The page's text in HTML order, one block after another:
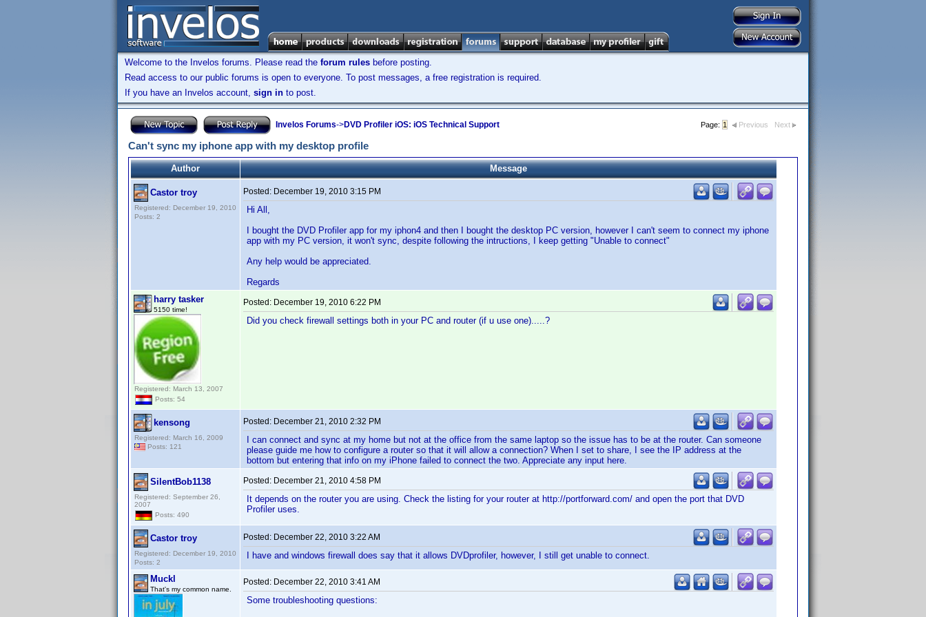
Welcome to the Invelos forums. Please read the forum rules before posting.
Read access to our public forums is open to everyone. To post messages, a free registration is required.
If you have an Invelos account, sign in to post.
Invelos Forums->DVD Profiler iOS: iOS Technical Support Page: 1 Previous Next
Can't sync my iphone app with my desktop profile
Author Message
Castor troy
Registered: December 19, 2010
Posts: 2
Posted: December 19, 2010 3:15 PM
Hi All,
I bought the DVD Profiler app for my iphon4 and then I bought the desktop PC version, however I can't seem to connect my iphone
app with my PC version, it won't sync, despite following the intructions, I keep getting "Unable to connect"
Any help would be appreciated.
Regards
harry tasker
5150 time!
Registered: March 13, 2007
Posts: 54
Posted: December 19, 2010 6:22 PM
Did you check firewall settings both in your PC and router (if u use one).....?
kensong
Registered: March 16, 2009
Posts: 121
Posted: December 21, 2010 2:32 PM
I can connect and sync at my home but not at the office from the same laptop so the issue has to be at the router. Can someone
please guide me how to configure a router so that it will allow a connection? When I set to share, I see the IP address at the
bottom but entering that info on my iPhone failed to connect the two. Appreciate any input here.
SilentBob1138
Registered: September 26,
2007
Posts: 490
Posted: December 21, 2010 4:58 PM
It depends on the router you are using. Check the listing for your router at http://portforward.com/ and open the port that DVD
Profiler uses.
Castor troy
Registered: December 19, 2010
Posts: 2
Posted: December 22, 2010 3:22 AM
I have and windows firewall does say that it allows DVDprofiler, however, I still get unable to connect.
Muckl
That's my common name.
Posted: December 22, 2010 3:41 AM
Some troubleshooting questions: